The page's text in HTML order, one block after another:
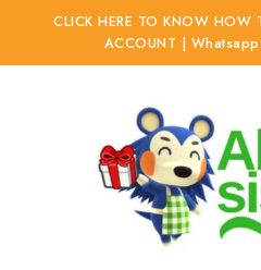
CLICK HERE TO KNOW HOW
ACCOUNT |